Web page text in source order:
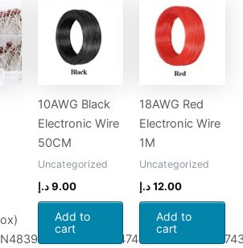
1N4740A/1N4741A/1N4742A/
10AWG Black
Electronic Wire
50CM
Uncategorized
9.00 د.إ
Add to
cart
18AWG Red
Electronic Wire
1M
Uncategorized
12.00د.إ
Add to
cart